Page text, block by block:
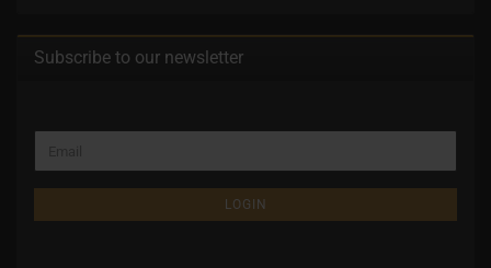
Subscribe to our newsletter
LOGIN